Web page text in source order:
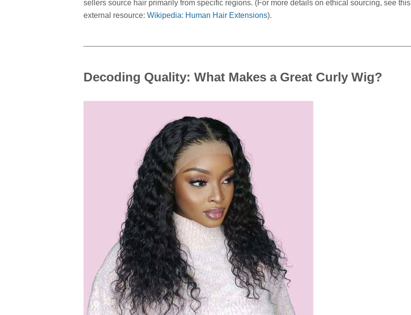
sellers source hair primarily from specific regions. (For more details on ethical sourcing, see this
external resource: Wikipedia: Human Hair Extensions).
Decoding Quality: What Makes a Great Curly Wig?